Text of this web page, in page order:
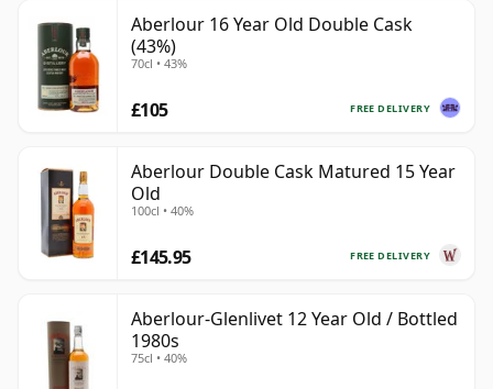
Aberlour 16 Year Old Double Cask
(43%)
70cl • 43%
FREE DELIVERY
£105
Aberlour Double Cask Matured 15 Year
Old
100cl • 40%
FREE DELIVERY
£145.95
Aberlour-Glenlivet 12 Year Old / Bottled
1980s
75cl • 40%